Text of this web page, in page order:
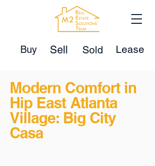
Buy Sell Sold Lease
Modern Comfort in
Hip East Atlanta
Village: Big City
Casa